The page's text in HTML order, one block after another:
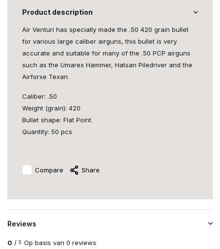
Product description
Air Venturi has specially made the .50 420 grain bullet
for various large caliber airguns, this bullet is very
accurate and suitable for many of the .50 PCP airguns
such as the Umarex Hammer, Hatsan Piledriver and the
Airforxe Texan.
Caliber: .50
Weight (grain): 420
Bullet shape: Flat Point
Quantity: 50 pcs
Compare Share
Reviews
0 / 5 Op basis van 0 reviews